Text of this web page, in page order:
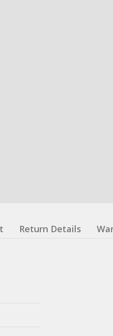
Return Details